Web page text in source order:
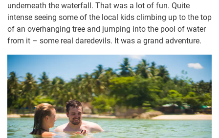
underneath the waterfall. That was a lot of fun. Quite
intense seeing some of the local kids climbing up to the top
of an overhanging tree and jumping into the pool of water
from it – some real daredevils. It was a grand adventure.